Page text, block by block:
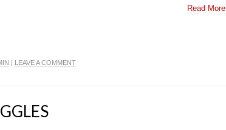
Read More
| LEAVE A COMMENT